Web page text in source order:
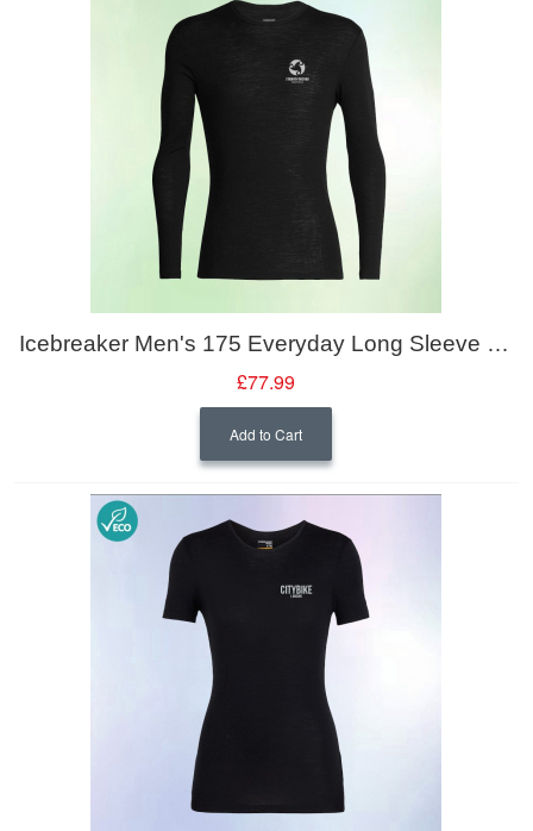
Icebreaker Men's 175 Everyday Long Sleeve Crewe
£77.99
Add to Cart